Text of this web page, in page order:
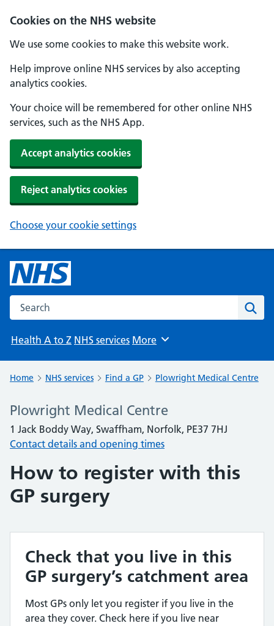
Cookies on the NHS website
We use some cookies to make this website work.
Help improve online NHS services by also accepting
analytics cookies.
Your choice will be remembered for other online NHS
services, such as the NHS App.
Accept analytics cookies
Reject analytics cookies
Choose your cookie settings
Search the NHS website
Health A to Z NHS services Browse
More
Home NHS services Find a GP Plowright Medical Centre
Plowright Medical Centre
1 Jack Boddy Way, Swaffham, Norfolk, PE37 7HJ
Contact details and opening times
How to register with this
GP surgery
Check that you live in this
GP surgery’s catchment area
Most GPs only let you register if you live in the
area they cover. Check here if you live near